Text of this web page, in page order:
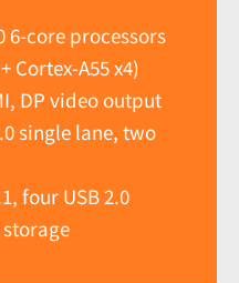
6-core processors
Cortex-A55 x4)
DP video output
single lane, two
four USB 2.0